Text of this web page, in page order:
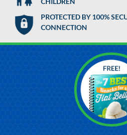
PROTECTED BY 100%
CONNECTION